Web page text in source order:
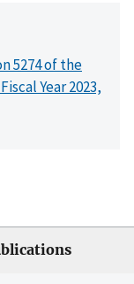
5274 of the
Year 2023,